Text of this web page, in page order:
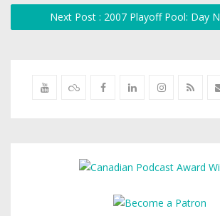
Next Post : 2007 Playoff Pool: Day